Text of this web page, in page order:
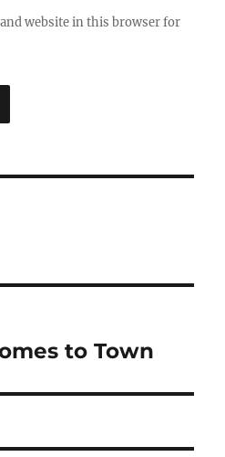
website in this browser for
to Town